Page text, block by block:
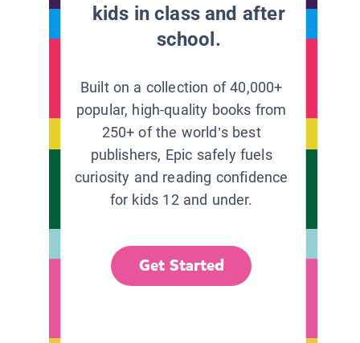
kids in class and after
school.
Built on a collection of 40,000+
popular, high-quality books from
250+ of the world’s best
publishers, Epic safely fuels
curiosity and reading confidence
for kids 12 and under.
Get Started